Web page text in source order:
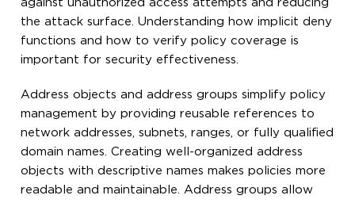
against unauthorized access attempts and reducing
the attack surface. Understanding how implicit deny
functions and how to verify policy coverage is
important for security effectiveness.
Address objects and address groups simplify policy
management by providing reusable references to
network addresses, subnets, ranges, or fully qualified
domain names. Creating well-organized address
objects with descriptive names makes policies more
readable and maintainable. Address groups allow